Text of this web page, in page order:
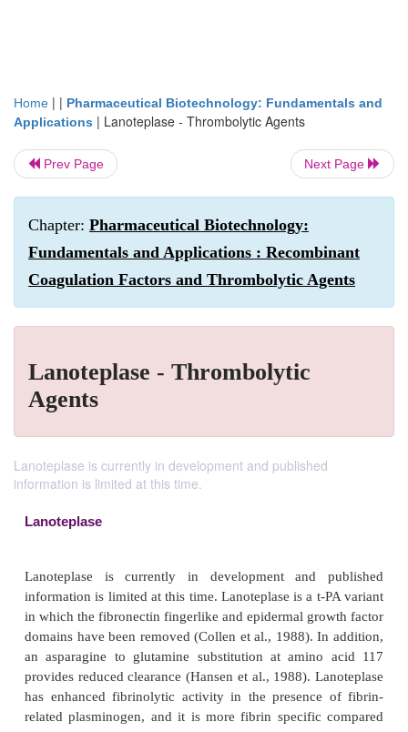
Home | | Pharmaceutical Biotechnology: Fundamentals and
Applications | Lanoteplase - Thrombolytic Agents
Prev Page Next Page
Chapter: Pharmaceutical Biotechnology:
Fundamentals and Applications : Recombinant
Coagulation Factors and Thrombolytic Agents
Lanoteplase - Thrombolytic
Agents
Lanoteplase is currently in development and published
information is limited at this time.